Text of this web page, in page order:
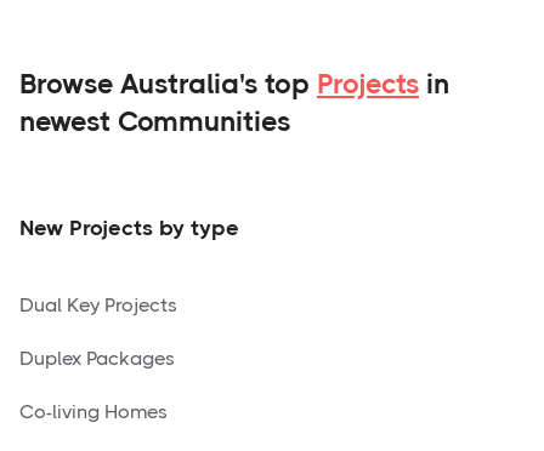
Browse Australia's top Projects in
newest Communities
New Projects by type
Dual Key Projects
Duplex Packages
Co-living Homes